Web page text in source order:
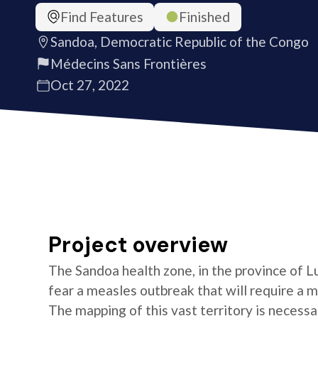
Find Features
Finished
Sandoa, Democratic Republic of the Congo
Médecins Sans Frontières
Oct 27, 2022
Project overview
The Sandoa health zone, in the province of
fear a measles outbreak that will require a
The mapping of this vast territory is